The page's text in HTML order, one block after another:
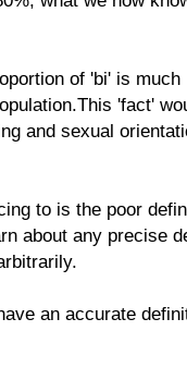
of 'bi' is
'fact'
and sexual
to is the poor
about any precise
an accurate